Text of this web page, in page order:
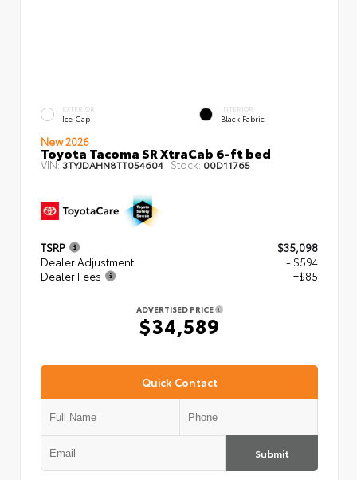
EXTERIOR
Ice Cap
INTERIOR
Black Fabric
New 2026
Toyota Tacoma SR XtraCab 6-ft bed
VIN:3TYJDAHN8TT054604 Stock: 00D11765
TSRP
$35,098
Dealer Adjustment
- $594
Dealer Fees
+$85
ADVERTISED PRICE
$34,589
Quick Contact
Submit